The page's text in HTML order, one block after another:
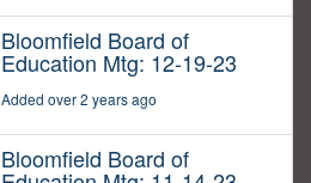
Bloomfield Board of
Education Mtg: 12-19-23
Added over 2 years ago
Bloomfield Board of